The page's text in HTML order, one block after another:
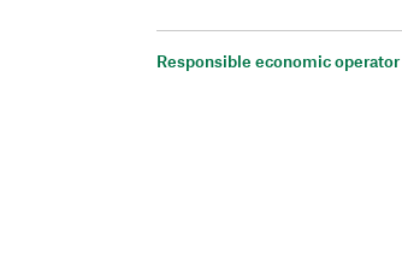
Responsible economic